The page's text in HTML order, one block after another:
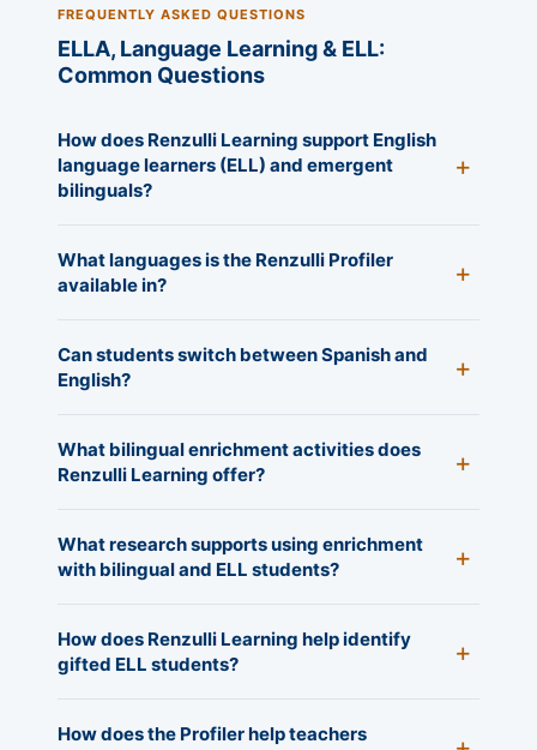
FREQUENTLY ASKED QUESTIONS
ELLA, Language Learning & ELL:
Common Questions
How does Renzulli Learning support English
language learners (ELL) and emergent
bilinguals?
What languages is the Renzulli Profiler
available in?
Can students switch between Spanish and
English?
What bilingual enrichment activities does
Renzulli Learning offer?
What research supports using enrichment
with bilingual and ELL students?
How does Renzulli Learning help identify
gifted ELL students?
How does the Profiler help teachers